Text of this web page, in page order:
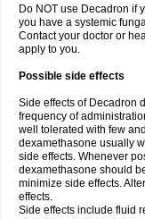
Do NOT use Decadron if
you have a systemic
Contact your doctor or
apply to you.
Possible side effects
Side effects of Decadron
frequency of
well tolerated with few
dexamethasone usually
side effects. Whenever
dexamethasone should
minimize side effects.
effects.
Side effects include fluid